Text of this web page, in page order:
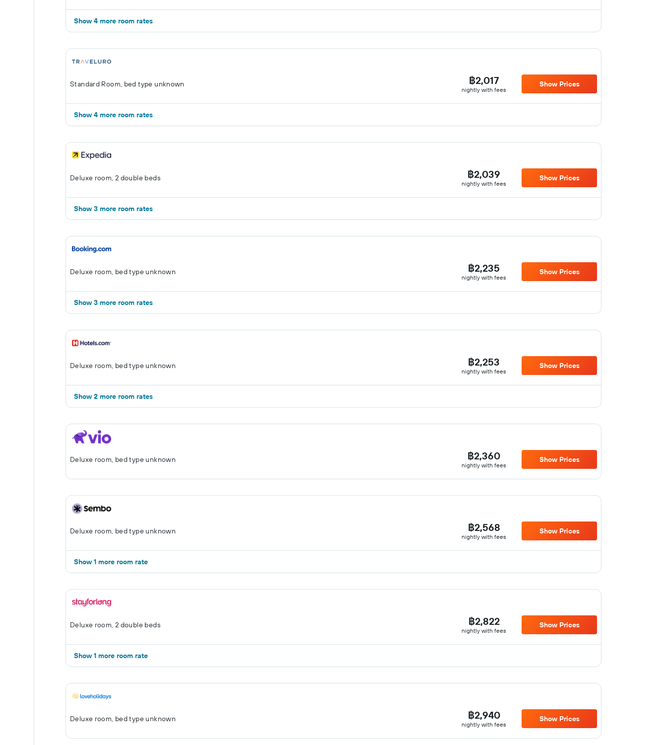
Show 4 more room rates
Standard Room, bed type unknown ฿2,017
nightly with fees
Show Prices
Show 4 more room rates
Deluxe room, 2 double beds ฿2,039
nightly with fees
Show Prices
Show 3 more room rates
Deluxe room, bed type unknown ฿2,235
nightly with fees
Show Prices
Show 3 more room rates
Deluxe room, bed type unknown ฿2,253
nightly with fees
Show Prices
Show 2 more room rates
Deluxe room, bed type unknown ฿2,360
nightly with fees
Show Prices
Deluxe room, bed type unknown ฿2,568
nightly with fees
Show Prices
Show 1 more room rate
Deluxe room, 2 double beds ฿2,822
nightly with fees
Show Prices
Show 1 more room rate
Deluxe room, bed type unknown ฿2,940
nightly with fees
Show Prices